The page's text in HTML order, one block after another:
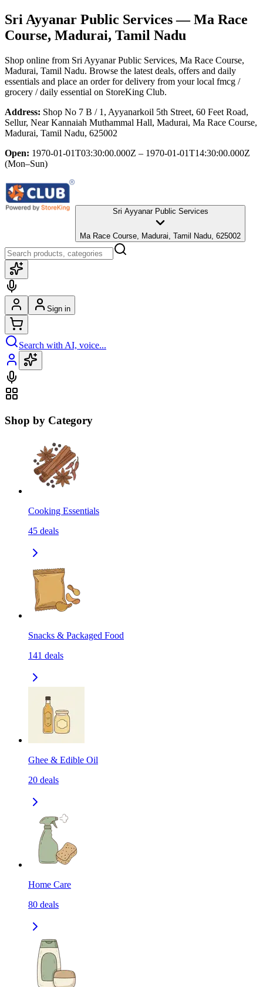
Sri Ayyanar Public Services— Ma Race
Course, Madurai, Tamil Nadu
Shop online from Sri Ayyanar Public Services, Ma Race Course,
Madurai, Tamil Nadu. Browse the latest deals, offers and daily
essentials and place an order for delivery from your local fmcg /
grocery / daily essential on StoreKing Club.
Address: Shop No 7 B / 1, Ayyanarkoil 5th Street, 60 Feet Road,
Sellur, Near Kannaiah Muthammal Hall, Madurai, Ma Race Course,
Madurai, Tamil Nadu, 625002
Open: 1970-01-01T03:30:00.000Z – 1970-01-01T14:30:00.000Z
(Mon–Sun)
Sri Ayyanar Public Services
Ma Race Course, Madurai, Tamil Nadu, 625002
Sign in
Search with AI, voice...
Shop by Category
Cooking Essentials
45 deals
Snacks & Packaged Food
141 deals
Ghee & Edible Oil
20 deals
Home Care
80 deals